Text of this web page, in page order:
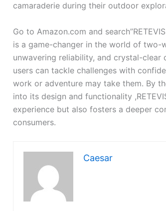
camaraderie during their outdoor
Go to Amazon.com and
is a game-changer in the world of two-
unwavering reliability, and crystal-clear
users can tackle challenges with
work or adventure may take them. By
into its design and functionality
experience but also fosters a deeper
consumers.
Caesar